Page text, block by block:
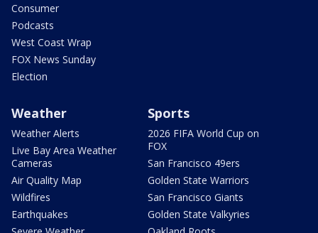
Consumer
Podcasts
West Coast Wrap
FOX News Sunday
Election
Weather
Weather Alerts
Live Bay Area Weather
Cameras
Air Quality Map
Wildfires
Earthquakes
Sports
2026 FIFA World Cup on
FOX
San Francisco 49ers
Golden State Warriors
San Francisco Giants
Golden State Valkyries